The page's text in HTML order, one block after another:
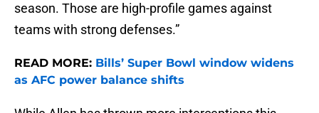
season. Those are high-profile games against
teams with strong defenses.”
READ MORE: Bills’ Super Bowl window widens
as AFC power balance shifts